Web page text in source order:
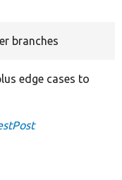
branches
edge cases to